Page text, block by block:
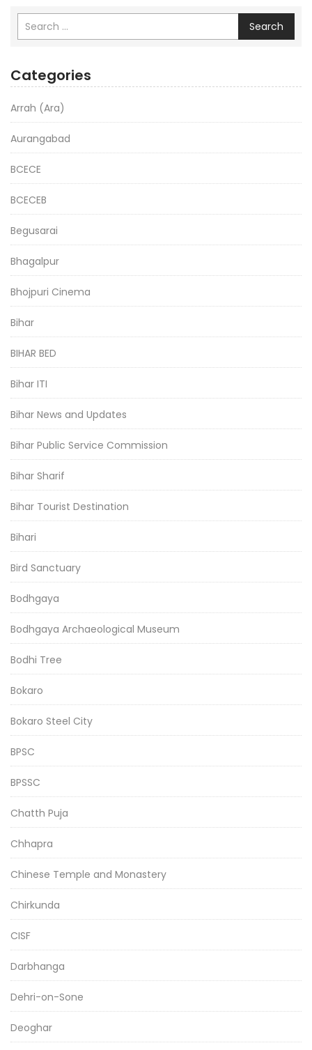
Search
Categories
Arrah (Ara)
Aurangabad
BCECE
BCECEB
Begusarai
Bhagalpur
Bhojpuri Cinema
Bihar
BIHAR BED
Bihar ITI
Bihar News and Updates
Bihar Public Service Commission
Bihar Sharif
Bihar Tourist Destination
Bihari
Bird Sanctuary
Bodhgaya
Bodhgaya Archaeological Museum
Bodhi Tree
Bokaro
Bokaro Steel City
BPSC
BPSSC
Chatth Puja
Chhapra
Chinese Temple and Monastery
Chirkunda
CISF
Darbhanga
Dehri-on-Sone
Deoghar